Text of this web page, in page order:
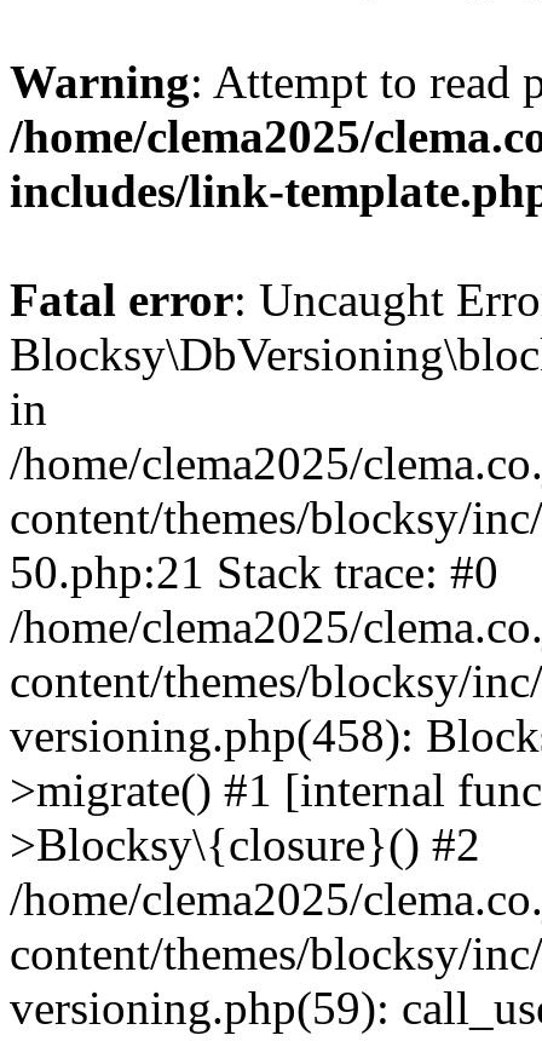
Warning: Attempt to
/home/clema2025/
includes/link-
Fatal error: Uncaught
in
/home/clema2025/
content/themes/blocksy/
50.php:21 Stack trace: #0
/home/clema2025/
content/themes/blocksy/
versioning.php(458):
>migrate() #1 [internal
>Blocksy\{closure}() #2
/home/clema2025/
content/themes/blocksy/
versioning.php(59):